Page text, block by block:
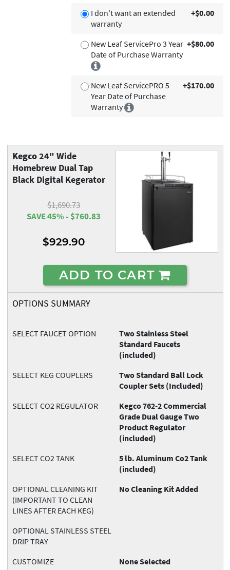
I don't want an extended
warranty
+$0.00
New Leaf ServicePro 3 Year
Date of Purchase Warranty
+$80.00
New Leaf ServicePRO 5
Year Date of Purchase
Warranty
+$170.00
Kegco24" Wide
Homebrew Dual Tap
Black Digital Kegerator
$1,690.73
SAVE 45% - $760.83
$929.90
ADD TO CART
OPTIONS SUMMARY
SELECT FAUCET OPTION
Two Stainless Steel
Standard Faucets
(included)
SELECT KEG COUPLERS
Two Standard Ball Lock
Coupler Sets (Included)
SELECT CO2 REGULATOR
Kegco 762-2 Commercial
Grade Dual Gauge Two
Product Regulator
(included)
SELECT CO2 TANK
5 lb. Aluminum Co2 Tank
(included)
OPTIONAL CLEANING KIT
(IMPORTANT TO CLEAN
LINES AFTER EACH KEG)
No Cleaning Kit Added
OPTIONAL STAINLESS STEEL
DRIP TRAY
CUSTOMIZE
None Selected